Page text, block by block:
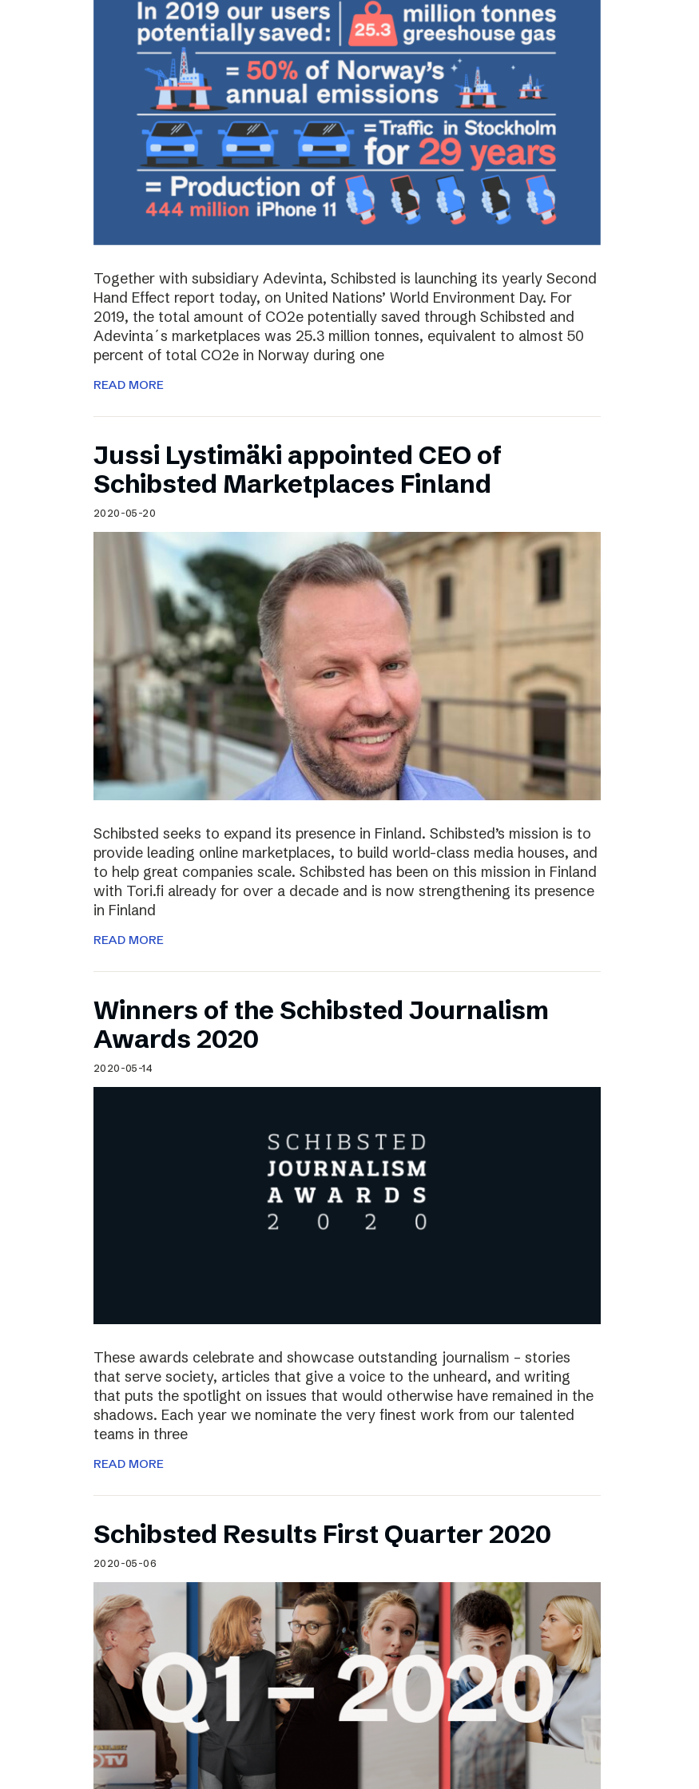
Together with subsidiary Adevinta, Schibsted is launching its yearly Second
Hand Effect report today, on United Nations’ World Environment Day. For
2019, the total amount of CO2e potentially saved through Schibsted and
Adevinta´s marketplaces was 25.3 million tonnes, equivalent to almost 50
percent of total CO2e in Norway during one
READ MORE
Jussi Lystimäki appointed CEO of
Schibsted Marketplaces Finland
2020-05-20
Schibsted seeks to expand its presence in Finland. Schibsted’s mission is to
provide leading online marketplaces, to build world-class media houses, and
to help great companies scale. Schibsted has been on this mission in Finland
with Tori.fi already for over a decade and is now strengthening its presence
in Finland
READ MORE
Winners of the Schibsted Journalism
Awards 2020
2020-05-14
These awards celebrate and showcase outstanding journalism – stories
that serve society, articles that give a voice to the unheard, and writing
that puts the spotlight on issues that would otherwise have remained in the
shadows. Each year we nominate the very finest work from our talented
teams in three
READ MORE
Schibsted Results First Quarter 2020
2020-05-06